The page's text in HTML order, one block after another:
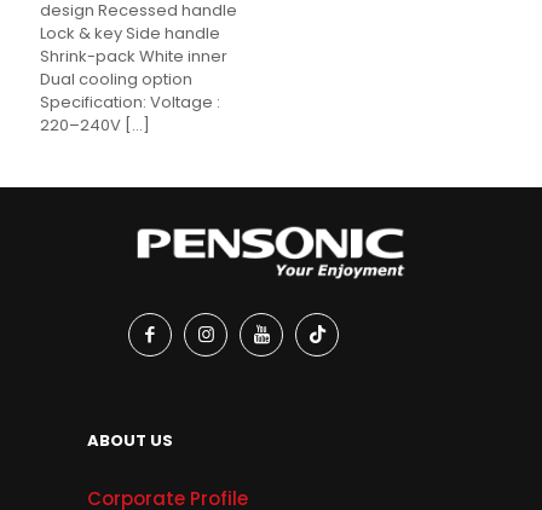
design Recessed handle
Lock & key Side handle
Shrink-pack White inner
Dual cooling option
Specification: Voltage :
220–240V […]
ABOUT US
Corporate Profile